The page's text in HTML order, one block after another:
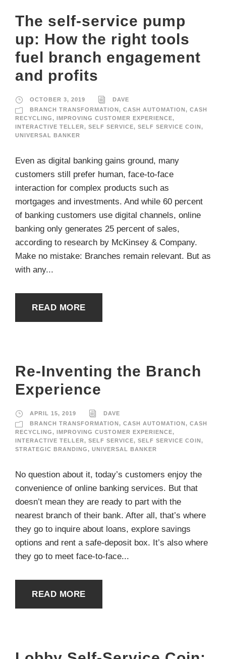
The self-service pump
up: How the right tools
fuel branch engagement
and profits
OCTOBER 3, 2019
DAVE
BRANCH TRANSFORMATION, CASH AUTOMATION, CASH
RECYCLING, IMPROVING CUSTOMER EXPERIENCE,
INTERACTIVE TELLER, SELF SERVICE, SELF SERVICE COIN,
UNIVERSAL BANKER
Even as digital banking gains ground, many
customers still prefer human, face-to-face
interaction for complex products such as
mortgages and investments. And while 60 percent
of banking customers use digital channels, online
banking only generates 25 percent of sales,
according to research by McKinsey & Company.
Make no mistake: Branches remain relevant. But as
with any...
READ MORE
Re-Inventing the Branch
Experience
APRIL 15, 2019
DAVE
BRANCH TRANSFORMATION, CASH AUTOMATION, CASH
RECYCLING, IMPROVING CUSTOMER EXPERIENCE,
INTERACTIVE TELLER, SELF SERVICE, SELF SERVICE COIN,
STRATEGIC BRANDING, UNIVERSAL BANKER
No question about it, today’s customers enjoy the
convenience of online banking services. But that
doesn’t mean they are ready to part with the
nearest branch of their bank. After all, that’s where
they go to inquire about loans, explore savings
options and rent a safe-deposit box. It’s also where
they go to meet face-to-face...
READ MORE